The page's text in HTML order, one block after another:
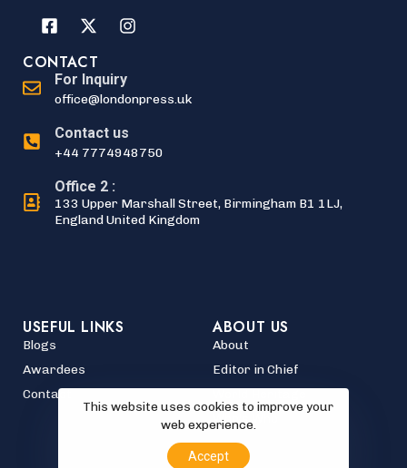
CONTACT
For Inquiry
office@londonpress.uk
Contact us
+44 7774948750
Office 2 :
133 Upper Marshall Street, Birmingham B1 1LJ,
England United Kingdom
USEFUL LINKS
Blogs
Awardees
Contact
ABOUT US
About
Editor in Chief
Who's Who
This website uses cookies to improve your
web experience.
Accept